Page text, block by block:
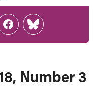
Number 3
Facebook
Link